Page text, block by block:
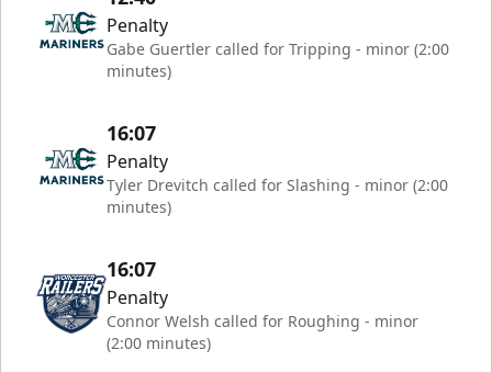
Penalty
Gabe Guertler called for Tripping - minor (2:00
minutes)
16:07
Penalty
Tyler Drevitch called for Slashing - minor (2:00
minutes)
16:07
Penalty
Connor Welsh called for Roughing - minor
(2:00 minutes)